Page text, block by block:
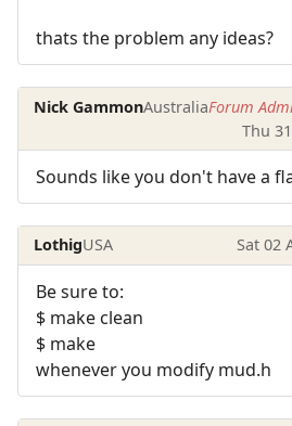
thats the problem any ideas?
Nick GammonAustraliaForum
Thu
Sounds like you don't have a
LothigUSA Sat 02
Be sure to:
$ make clean
$ make
whenever you modify mud.h